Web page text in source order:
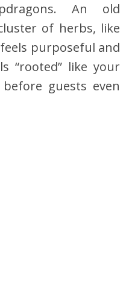
An old
of herbs, like
purposeful and
“rooted” like your
guests even